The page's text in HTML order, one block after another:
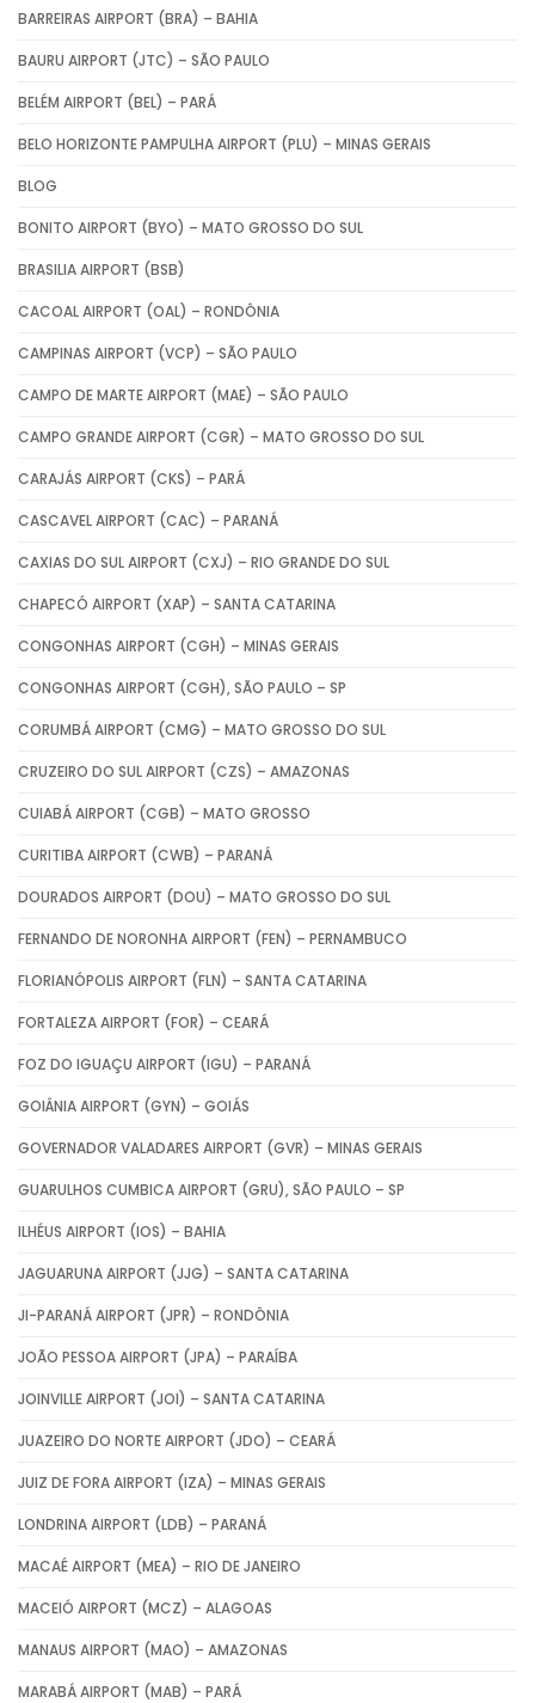
BARREIRAS AIRPORT (BRA) – BAHIA
BAURU AIRPORT (JTC) – SÃO PAULO
BELÉM AIRPORT (BEL) – PARÁ
BELO HORIZONTE PAMPULHA AIRPORT (PLU) – MINAS GERAIS
BLOG
BONITO AIRPORT (BYO) – MATO GROSSO DO SUL
BRASILIA AIRPORT (BSB)
CACOAL AIRPORT (OAL) – RONDÔNIA
CAMPINAS AIRPORT (VCP) – SÃO PAULO
CAMPO DE MARTE AIRPORT (MAE) – SÃO PAULO
CAMPO GRANDE AIRPORT (CGR) – MATO GROSSO DO SUL
CARAJÁS AIRPORT (CKS) – PARÁ
CASCAVEL AIRPORT (CAC) – PARANÁ
CAXIAS DO SUL AIRPORT (CXJ) – RIO GRANDE DO SUL
CHAPECÓ AIRPORT (XAP) – SANTA CATARINA
CONGONHAS AIRPORT (CGH) – MINAS GERAIS
CONGONHAS AIRPORT (CGH), SÃO PAULO – SP
CORUMBÁ AIRPORT (CMG) – MATO GROSSO DO SUL
CRUZEIRO DO SUL AIRPORT (CZS) – AMAZONAS
CUIABÁ AIRPORT (CGB) – MATO GROSSO
CURITIBA AIRPORT (CWB) – PARANÁ
DOURADOS AIRPORT (DOU) – MATO GROSSO DO SUL
FERNANDO DE NORONHA AIRPORT (FEN) – PERNAMBUCO
FLORIANÓPOLIS AIRPORT (FLN) – SANTA CATARINA
FORTALEZA AIRPORT (FOR) – CEARÁ
FOZ DO IGUAÇU AIRPORT (IGU) – PARANÁ
GOIÂNIA AIRPORT (GYN) – GOIÁS
GOVERNADOR VALADARES AIRPORT (GVR) – MINAS GERAIS
GUARULHOS CUMBICA AIRPORT (GRU), SÃO PAULO – SP
ILHÉUS AIRPORT (IOS) – BAHIA
JAGUARUNA AIRPORT (JJG) – SANTA CATARINA
JI-PARANÁ AIRPORT (JPR) – RONDÔNIA
JOÃO PESSOA AIRPORT (JPA) – PARAÍBA
JOINVILLE AIRPORT (JOI) – SANTA CATARINA
JUAZEIRO DO NORTE AIRPORT (JDO) – CEARÁ
JUIZ DE FORA AIRPORT (IZA) – MINAS GERAIS
LONDRINA AIRPORT (LDB) – PARANÁ
MACAÉ AIRPORT (MEA) – RIO DE JANEIRO
MACEIÓ AIRPORT (MCZ) – ALAGOAS
MANAUS AIRPORT (MAO) – AMAZONAS
MARABÁ AIRPORT (MAB) – PARÁ